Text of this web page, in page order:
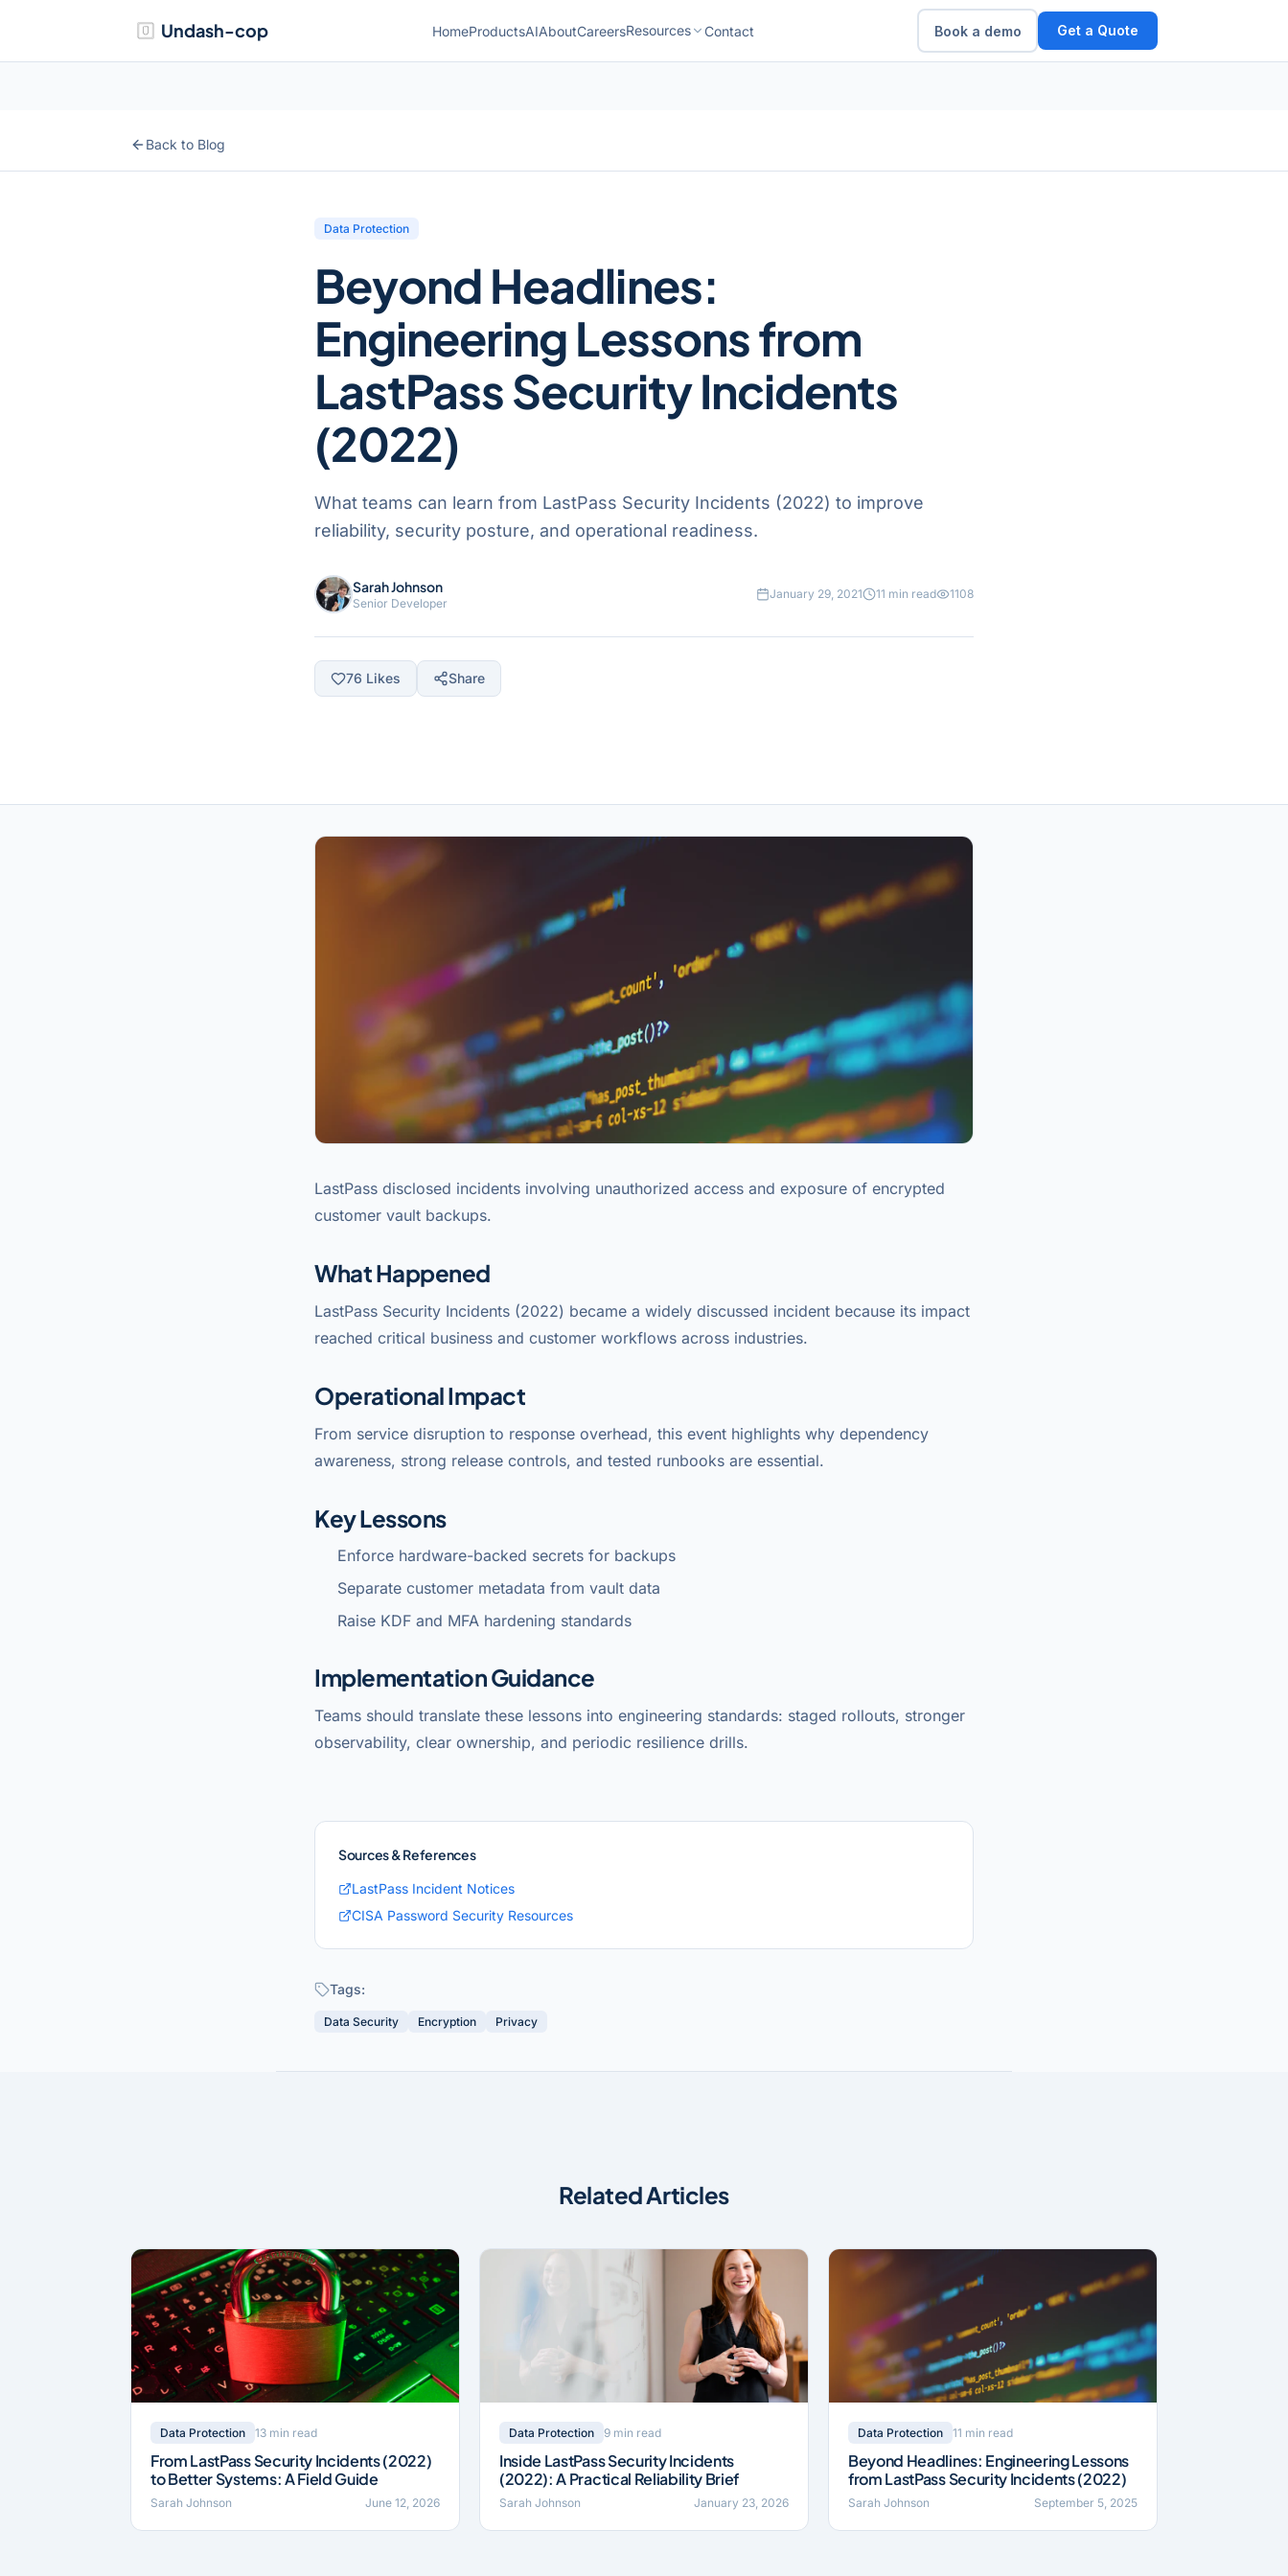
Undash-cop HomeProductsAIAboutCareersResources Contact Book a demo Get a Quote
Back to Blog
Data Protection
Beyond Headlines:
Engineering Lessons from
LastPass Security Incidents
(2022)
What teams can learn from LastPass Security Incidents (2022) to improve
reliability, security posture, and operational readiness.
Sarah Johnson
Senior Developer
January 29, 2021 11 min read 1108
76 Likes Share
LastPass disclosed incidents involving unauthorized access and exposure of encrypted
customer vault backups.
What Happened
LastPass Security Incidents (2022) became a widely discussed incident because its impact
reached critical business and customer workflows across industries.
Operational Impact
From service disruption to response overhead, this event highlights why dependency
awareness, strong release controls, and tested runbooks are essential.
Key Lessons
Enforce hardware-backed secrets for backups
Separate customer metadata from vault data
Raise KDF and MFA hardening standards
Implementation Guidance
Teams should translate these lessons into engineering standards: staged rollouts, stronger
observability, clear ownership, and periodic resilience drills.
Sources & References
LastPass Incident Notices
CISA Password Security Resources
Tags:
Data Security Encryption Privacy
Related Articles
Data Protection 13 min read
From LastPass Security Incidents (2022)
to Better Systems: A Field Guide
Sarah Johnson June 12, 2026
Data Protection 9 min read
Inside LastPass Security Incidents
(2022): A Practical Reliability Brief
Sarah Johnson January 23, 2026
Data Protection 11 min read
Beyond Headlines: Engineering Lessons
from LastPass Security Incidents (2022)
Sarah Johnson September 5, 2025